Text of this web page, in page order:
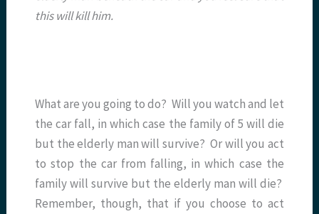
this will kill him.
What are you going to do? Will you watch and let
the car fall, in which case the family of 5 will die
but the elderly man will survive? Or will you act
to stop the car from falling, in which case the
family will survive but the elderly man will die?
Remember, though, that if you choose to act